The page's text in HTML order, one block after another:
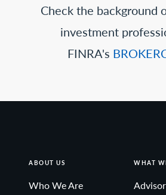
Check the background
investment
FINRA's
ABOUT US
Who We Are
WHAT